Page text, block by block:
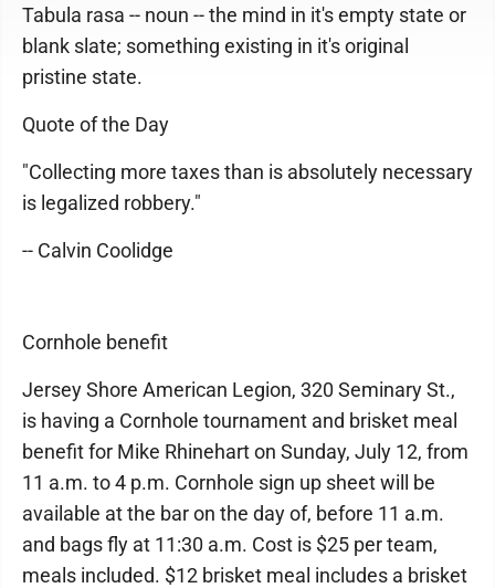
Tabula rasa -- noun -- the mind in it's empty state or
blank slate; something existing in it's original
pristine state.
Quote of the Day
"Collecting more taxes than is absolutely necessary
is legalized robbery."
-- Calvin Coolidge
Cornhole benefit
Jersey Shore American Legion, 320 Seminary St.,
is having a Cornhole tournament and brisket meal
benefit for Mike Rhinehart on Sunday, July 12, from
11 a.m. to 4 p.m. Cornhole sign up sheet will be
available at the bar on the day of, before 11 a.m.
and bags fly at 11:30 a.m. Cost is $25 per team,
meals included. $12 brisket meal includes a brisket